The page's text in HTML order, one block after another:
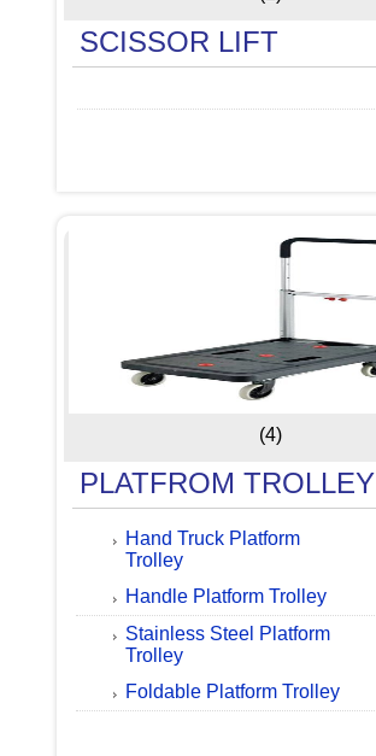
SCISSOR LIFT
(4)
PLATFROM TROLLEY
Hand Truck Platform
Trolley
Handle Platform Trolley
Stainless Steel Platform
Trolley
Foldable Platform Trolley